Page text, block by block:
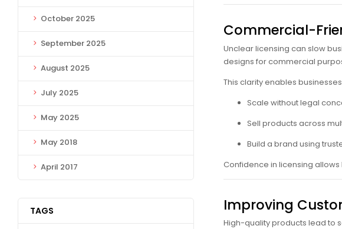
October 2025
September 2025
August 2025
July 2025
May 2025
May 2018
April 2017
TAGS
Commercial-
Unclear licensing can slow
designs for commercial
This clarity enables
Scale without legal
Sell products across
Build a brand using
Confidence in licensing
Improving
High-quality products lead to